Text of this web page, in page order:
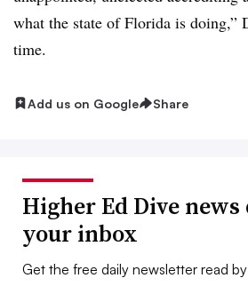
what the state of Florida is doing,”
time.
Add us on Google Share
Higher Ed Dive
your inbox
Get the free daily newsletter read